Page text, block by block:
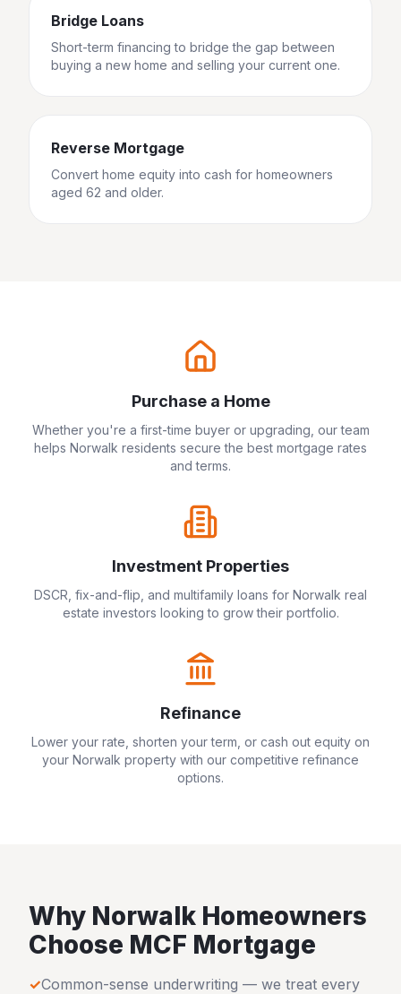
Bridge Loans
Short-term financing to bridge the gap between
buying a new home and selling your current one.
Reverse Mortgage
Convert home equity into cash for homeowners
aged 62 and older.
Purchase a Home
Whether you're a first-time buyer or upgrading, our team
helps Norwalk residents secure the best mortgage rates
and terms.
Investment Properties
DSCR, fix-and-flip, and multifamily loans for Norwalk real
estate investors looking to grow their portfolio.
Refinance
Lower your rate, shorten your term, or cash out equity on
your Norwalk property with our competitive refinance
options.
Why Norwalk Homeowners
Choose MCF Mortgage
✓Common-sense underwriting — we treat every